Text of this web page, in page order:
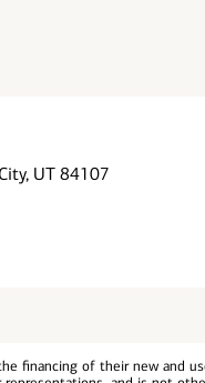
UT 84107
financing of their new and